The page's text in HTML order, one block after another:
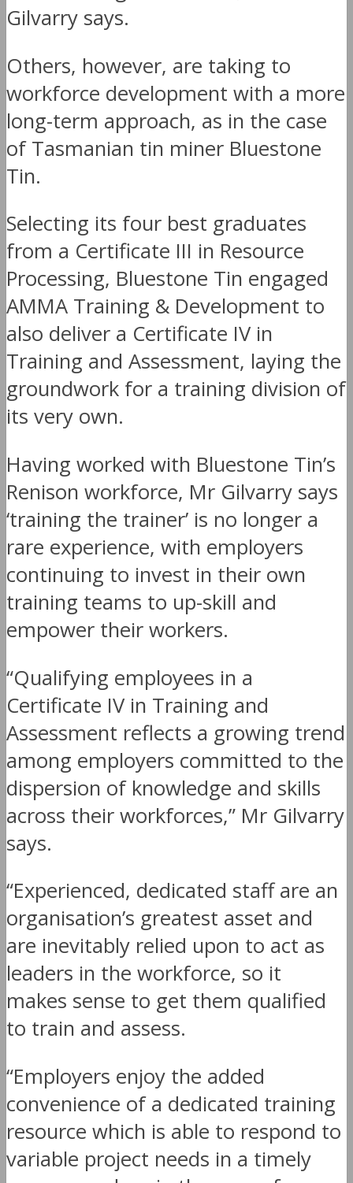
Gilvarry says.
Others, however, are taking to
workforce development with a more
long-term approach, as in the case
of Tasmanian tin miner Bluestone
Tin.
Selecting its four best graduates
from a Certificate III in Resource
Processing, Bluestone Tin engaged
AMMA Training & Development to
also deliver a Certificate IV in
Training and Assessment, laying the
groundwork for a training division of
its very own.
Having worked with Bluestone Tin’s
Renison workforce, Mr Gilvarry says
‘training the trainer’ is no longer a
rare experience, with employers
continuing to invest in their own
training teams to up-skill and
empower their workers.
“Qualifying employees in a
Certificate IV in Training and
Assessment reflects a growing trend
among employers committed to the
dispersion of knowledge and skills
across their workforces,” Mr Gilvarry
says.
“Experienced, dedicated staff are an
organisation’s greatest asset and
are inevitably relied upon to act as
leaders in the workforce, so it
makes sense to get them qualified
to train and assess.
“Employers enjoy the added
convenience of a dedicated training
resource which is able to respond to
variable project needs in a timely